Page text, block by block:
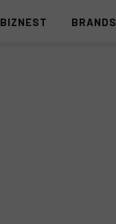
BIZNEST BRANDS